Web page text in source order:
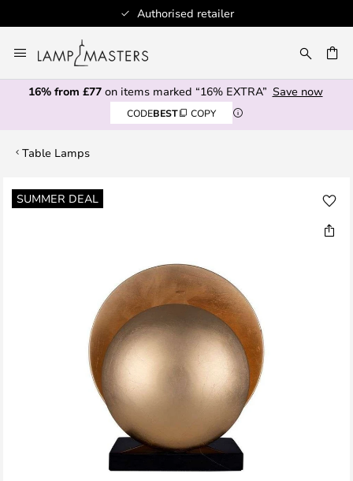
Authorised retailer
to
Content
16% from £77on items marked “16% EXTRA” Save now
CODEBEST COPY
Table Lamps
SUMMER DEAL
Skip
to